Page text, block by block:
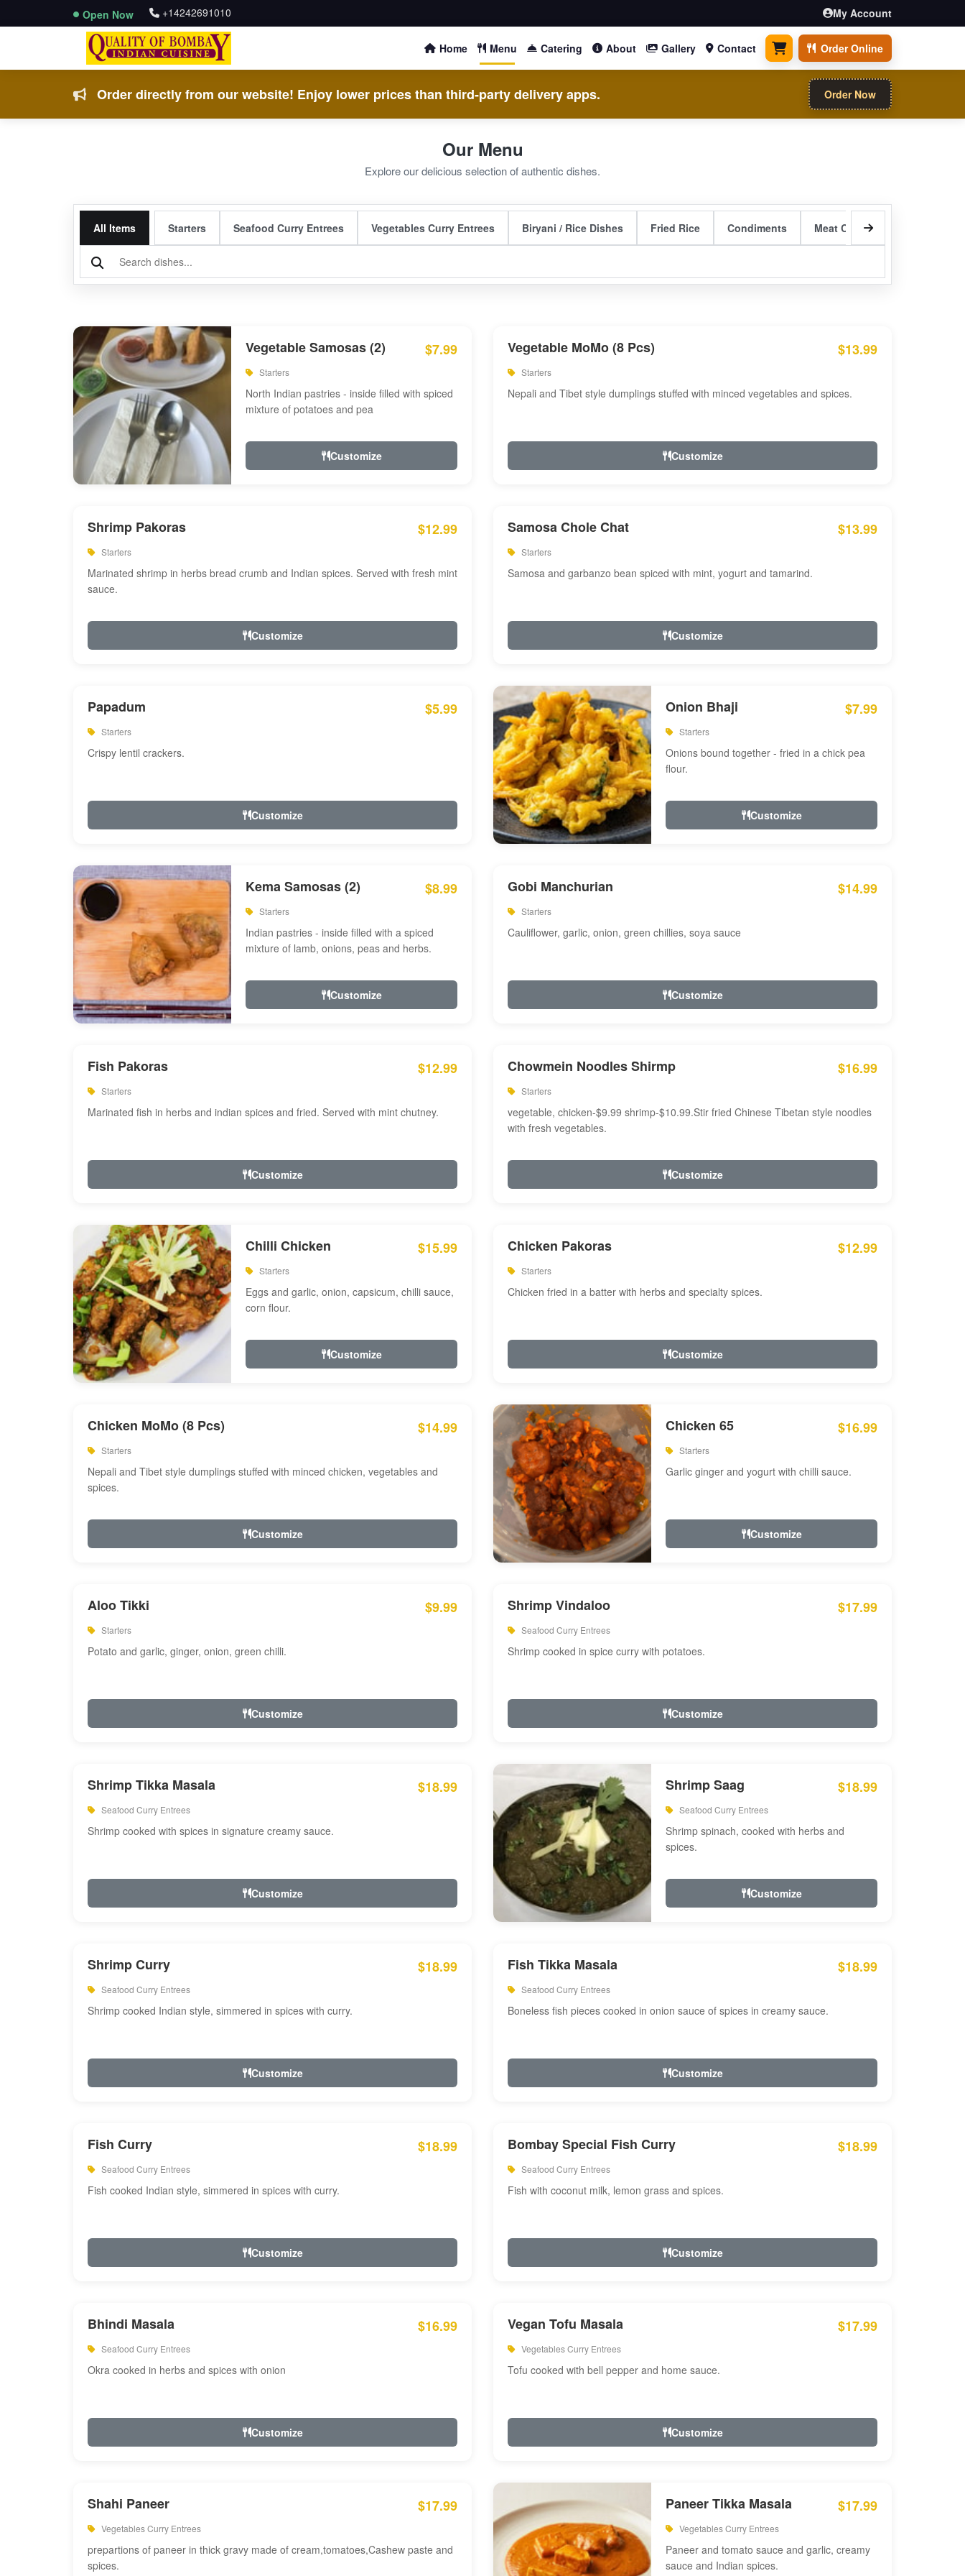
Open Now +14242691010 My Account
Home Menu Catering About Gallery Contact 0 items Order Online
Order directly from our website! Enjoy lower prices than third-party delivery apps. Order Now
Our Menu
Explore our delicious selection of authentic dishes.
All Items Starters Seafood Curry Entrees Vegetables Curry Entrees Biryani / Rice Dishes Fried Rice Condiments Meat Curry Entrees
Vegetable Samosas (2) $7.99
Starters
North Indian pastries - inside filled with spiced
mixture of potatoes and pea
Customize
Vegetable MoMo (8 Pcs) $13.99
Starters
Nepali and Tibet style dumplings stuffed with minced vegetables and spices.
Customize
Shrimp Pakoras $12.99
Starters
Marinated shrimp in herbs bread crumb and Indian spices. Served with fresh mint
sauce.
Customize
Samosa Chole Chat $13.99
Starters
Samosa and garbanzo bean spiced with mint, yogurt and tamarind.
Customize
Papadum $5.99
Starters
Crispy lentil crackers.
Customize
Onion Bhaji $7.99
Starters
Onions bound together - fried in a chick pea
flour.
Customize
Kema Samosas (2) $8.99
Starters
Indian pastries - inside filled with a spiced
mixture of lamb, onions, peas and herbs.
Customize
Gobi Manchurian $14.99
Starters
Cauliflower, garlic, onion, green chillies, soya sauce
Customize
Fish Pakoras $12.99
Starters
Marinated fish in herbs and indian spices and fried. Served with mint chutney.
Customize
Chowmein Noodles Shirmp $16.99
Starters
vegetable, chicken-$9.99 shrimp-$10.99.Stir fried Chinese Tibetan style noodles
with fresh vegetables.
Customize
Chilli Chicken $15.99
Starters
Eggs and garlic, onion, capsicum, chilli sauce,
corn flour.
Customize
Chicken Pakoras $12.99
Starters
Chicken fried in a batter with herbs and specialty spices.
Customize
Chicken MoMo (8 Pcs) $14.99
Starters
Nepali and Tibet style dumplings stuffed with minced chicken, vegetables and
spices.
Customize
Chicken 65 $16.99
Starters
Garlic ginger and yogurt with chilli sauce.
Customize
Aloo Tikki $9.99
Starters
Potato and garlic, ginger, onion, green chilli.
Customize
Shrimp Vindaloo $17.99
Seafood Curry Entrees
Shrimp cooked in spice curry with potatoes.
Customize
Shrimp Tikka Masala $18.99
Seafood Curry Entrees
Shrimp cooked with spices in signature creamy sauce.
Customize
Shrimp Saag $18.99
Seafood Curry Entrees
Shrimp spinach, cooked with herbs and
spices.
Customize
Shrimp Curry $18.99
Seafood Curry Entrees
Shrimp cooked Indian style, simmered in spices with curry.
Customize
Fish Tikka Masala $18.99
Seafood Curry Entrees
Boneless fish pieces cooked in onion sauce of spices in creamy sauce.
Customize
Fish Curry $18.99
Seafood Curry Entrees
Fish cooked Indian style, simmered in spices with curry.
Customize
Bombay Special Fish Curry $18.99
Seafood Curry Entrees
Fish with coconut milk, lemon grass and spices.
Customize
Bhindi Masala $16.99
Seafood Curry Entrees
Okra cooked in herbs and spices with onion
Customize
Vegan Tofu Masala $17.99
Vegetables Curry Entrees
Tofu cooked with bell pepper and home sauce.
Customize
Shahi Paneer $17.99
Vegetables Curry Entrees
prepartions of paneer in thick gravy made of cream,tomatoes,Cashew paste and
spices.
Paneer Tikka Masala $17.99
Vegetables Curry Entrees
Paneer and tomato sauce and garlic, creamy
sauce and Indian spices.